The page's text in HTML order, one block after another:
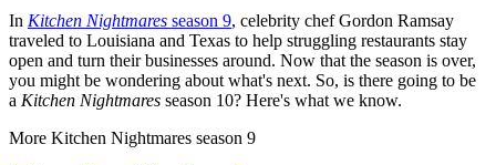
In Kitchen Nightmares season 9, celebrity chef Gordon Ramsay
traveled to Louisiana and Texas to help struggling restaurants stay
open and turn their businesses around. Now that the season is over,
you might be wondering about what's next. So, is there going to be
a Kitchen Nightmares season 10? Here's what we know.
More Kitchen Nightmares season 9